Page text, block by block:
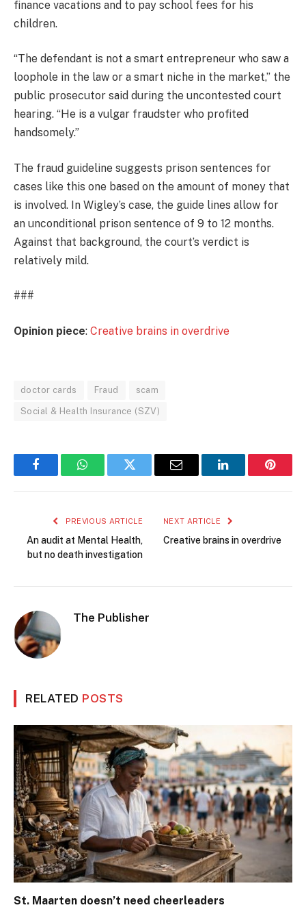
finance vacations and to pay school fees for his
children.
“The defendant is not a smart entrepreneur who saw a
loophole in the law or a smart niche in the market,” the
public prosecutor said during the uncontested court
hearing. “He is a vulgar fraudster who profited
handsomely.”
The fraud guideline suggests prison sentences for
cases like this one based on the amount of money that
is involved. In Wigley’s case, the guide lines allow for
an unconditional prison sentence of 9 to 12 months.
Against that background, the court’s verdict is
relatively mild.
###
Opinion piece: Creative brains in overdrive
doctor cards Fraud scam
Social & Health Insurance (SZV)
FacebookWhatsAppTwitter Email LinkedIn
PREVIOUS ARTICLE
An audit at Mental Health,
but no death investigation
NEXT ARTICLE
Creative brains in overdrive
The Publisher
RELATED POSTS
St. Maarten doesn’t need cheerleaders